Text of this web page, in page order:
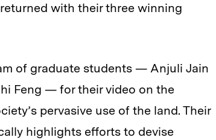
with their three winning
of graduate students — Anjuli Jain
Feng — for their video on the
pervasive use of the land. Their
highlights efforts to devise